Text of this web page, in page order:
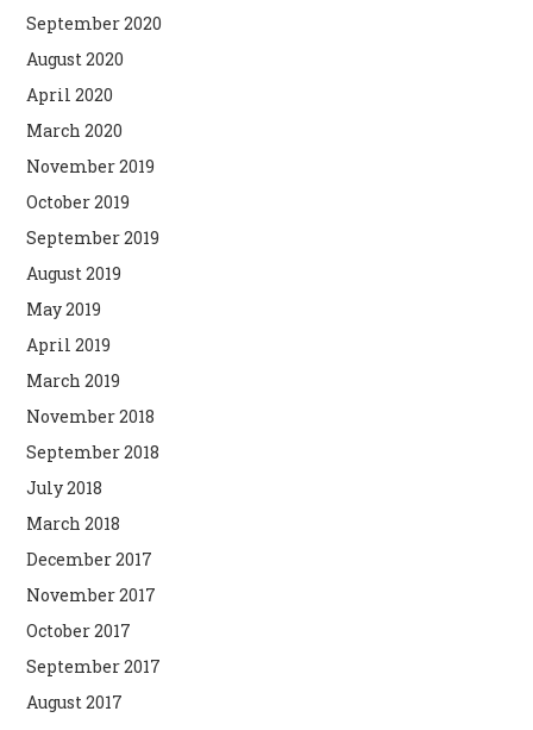
September 2020
August 2020
April 2020
March 2020
November 2019
October 2019
September 2019
August 2019
May 2019
April 2019
March 2019
November 2018
September 2018
July 2018
March 2018
December 2017
November 2017
October 2017
September 2017
August 2017